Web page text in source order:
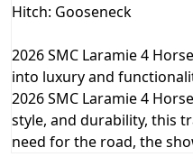
Hitch: Gooseneck
2026 SMC Laramie 4
into luxury and
2026 SMC Laramie 4
style, and durability, this
need for the road, the